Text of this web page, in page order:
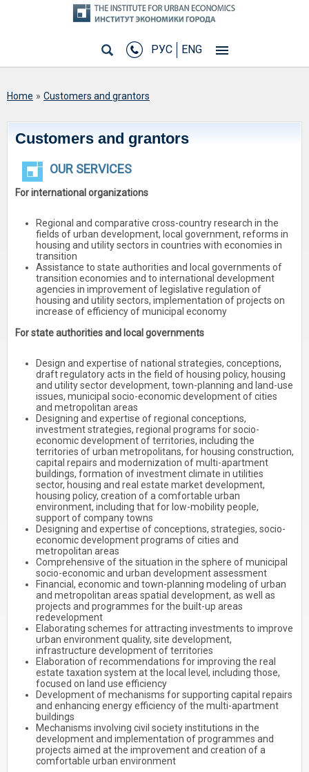
РУС ENG
You are here
Home » Customers and grantors
Customers and grantors
OUR SERVICES
For international organizations
Regional and comparative cross-country research in the
fields of urban development, local government, reforms in
housing and utility sectors in countries with economies in
transition
Assistance to state authorities and local governments of
transition economies and to international development
agencies in improvement of legislative regulation of
housing and utility sectors, implementation of projects on
increase of efficiency of municipal economy
For state authorities and local governments
Design and expertise of national strategies, conceptions,
draft regulatory acts in the field of housing policy, housing
and utility sector development, town-planning and land-use
issues, municipal socio-economic development of cities
and metropolitan areas
Designing and expertise of regional conceptions,
investment strategies, regional programs for socio-
economic development of territories, including the
territories of urban metropolitans, for housing construction,
capital repairs and modernization of multi-apartment
buildings, formation of investment climate in utilities
sector, housing and real estate market development,
housing policy, creation of a comfortable urban
environment, including that for low-mobility people,
support of company towns
Designing and expertise of conceptions, strategies, socio-
economic development programs of cities and
metropolitan areas
Comprehensive of the situation in the sphere of municipal
socio-economic and urban development assessment
Financial, economic and town-planning modeling of urban
and metropolitan areas spatial development, as well as
projects and programmes for the built-up areas
redevelopment
Elaborating schemes for attracting investments to improve
urban environment quality, site development,
infrastructure development of territories
Elaboration of recommendations for improving the real
estate taxation system at the local level, including those,
focused on land use efficiency
Development of mechanisms for supporting capital repairs
and enhancing energy efficiency of the multi-apartment
buildings
Mechanisms involving civil society institutions in the
development and implementation of programmes and
projects aimed at the improvement and creation of a
comfortable urban environment